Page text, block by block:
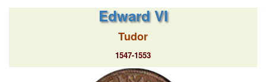
Edward VI
Tudor
1547-1553